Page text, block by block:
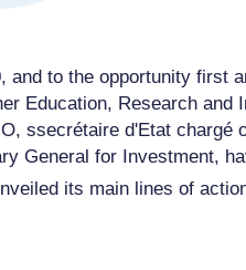
and to the opportunity first
Education, Research and
, ssecrétaire d'Etat chargé
General for Investment,
its main lines of